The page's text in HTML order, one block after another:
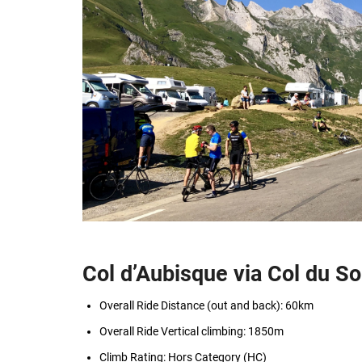
Col d’Aubisque via Col du
Overall Ride Distance (out and back): 60km
Overall Ride Vertical climbing: 1850m
Climb Rating: Hors Category (HC)